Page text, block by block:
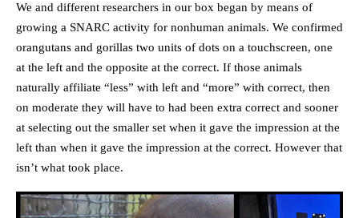
We and different researchers in our box began by means of
growing a SNARC activity for nonhuman animals. We confirmed
orangutans and gorillas two units of dots on a touchscreen, one
at the left and the opposite at the correct. If those animals
naturally affiliate “less” with left and “more” with correct, then
on moderate they will have to had been extra correct and sooner
at selecting out the smaller set when it gave the impression at the
left than when it gave the impression at the correct. However that
isn’t what took place.